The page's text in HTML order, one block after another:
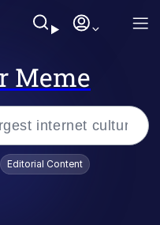
Meme
Editorial Content